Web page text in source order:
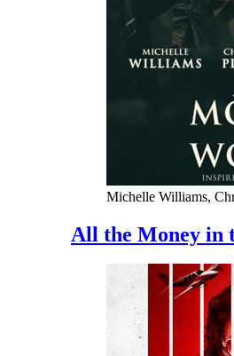
Michelle Williams,
All the Money in